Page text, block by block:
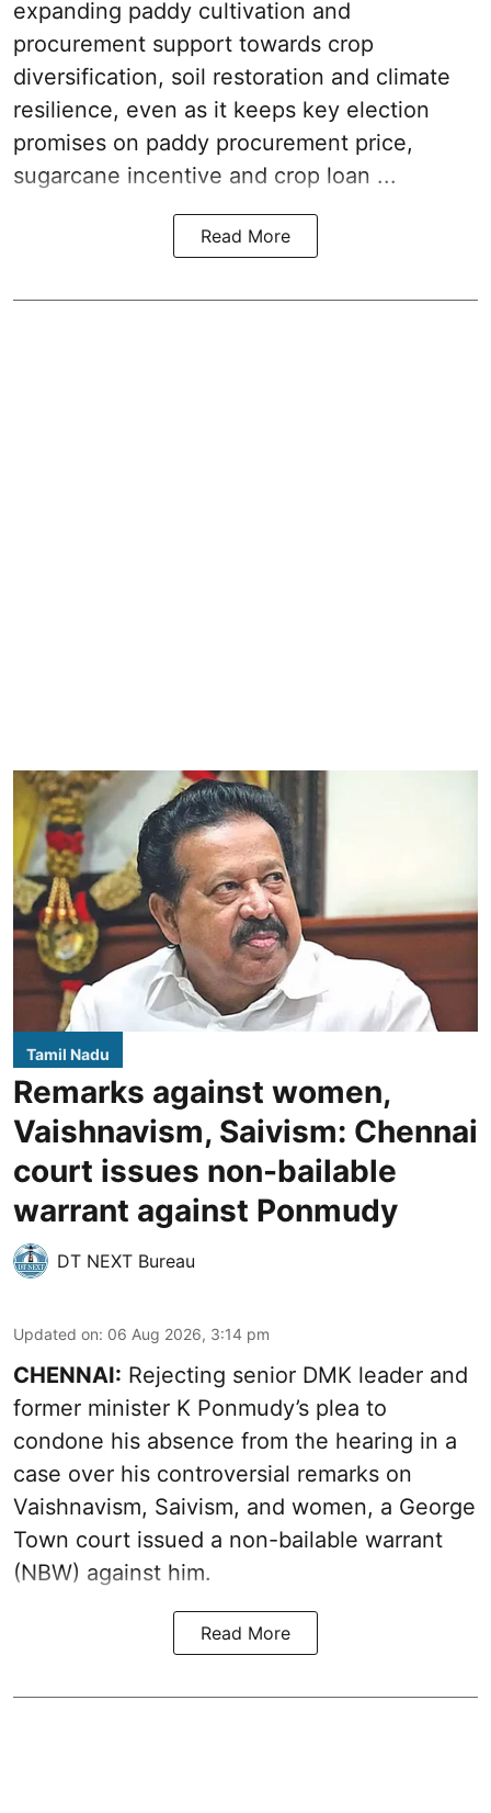
expanding paddy cultivation and
procurement support towards crop
diversification, soil restoration and climate
resilience, even as it keeps key election
promises on paddy procurement price,
sugarcane incentive and crop loan ...
Read More
Tamil Nadu
Remarks against women,
Vaishnavism, Saivism: Chennai
court issues non-bailable
warrant against Ponmudy
DT NEXT Bureau
Updated on: 06 Aug 2026, 3:14 pm
CHENNAI: Rejecting senior DMK leader and
former minister K Ponmudy’s plea to
condone his absence from the hearing in a
case over his controversial remarks on
Vaishnavism, Saivism, and women, a George
Town court issued a non-bailable warrant
(NBW) against him.
Read More